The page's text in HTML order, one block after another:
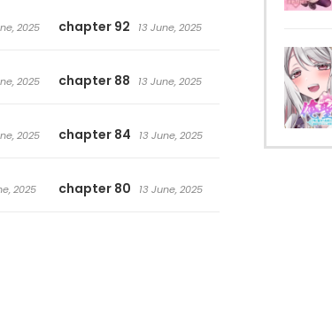
2025 chapter 92 13 June, 2025
2025 chapter 88 13 June, 2025
2025 chapter 84 13 June, 2025
2025 chapter 80 13 June, 2025